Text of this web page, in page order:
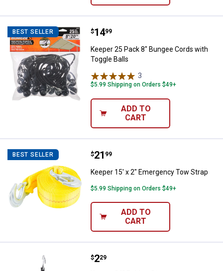
BEST SELLER Keeper 25 Pack 8" Bungee
Price:
$14
. 99
Keeper 25 Pack 8" Bungee Cords with
Toggle Balls
3
$5.99 Shipping on Orders $49+
ADD TO
CART
BEST SELLER Keeper 15' x 2" Emergency Tow
Price:
$21
. 99
Keeper 15' x 2" Emergency Tow Strap
$5.99 Shipping on Orders $49+
ADD TO
CART
Keeper 24" Rubber Strap
Price:
$2
. 29